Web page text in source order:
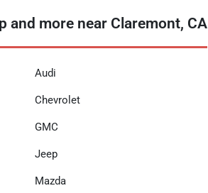
and more near Claremont, CA
Audi
Chevrolet
GMC
Jeep
Mazda